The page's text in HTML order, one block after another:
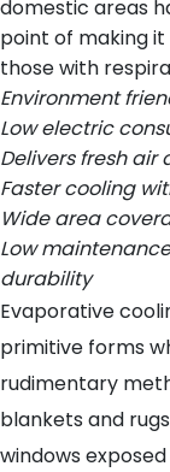
domestic areas
point of making
those with
Environment
Low electric
Delivers fresh air
Faster cooling
Wide area
Low maintenance
durability
Evaporative
primitive forms
rudimentary
blankets and
windows